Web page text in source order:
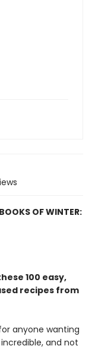
OF WINTER:
100 easy,
recipes from
anyone wanting
and not